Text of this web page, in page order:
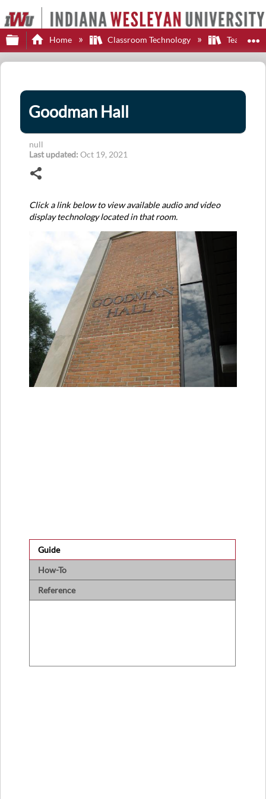
Expand/collapse global hierarchy
Home Classroom Technology Teaching
Goodman Hall
null
Last updated Oct 19, 2021
Click a link below to view available audio and video
display technology located in that room.
Guide
How-To
Reference